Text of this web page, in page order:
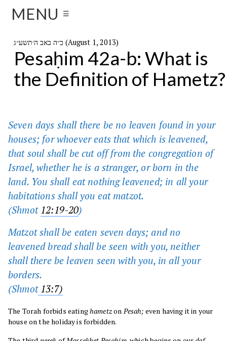
MENU ☰
כ״ה באב ה׳תשע״ג (August 1, 2013)
Pesaḥim 42a-b: What is
the Definition of Hametz?
Seven days shall there be no leaven found in your
houses; for whoever eats that which is leavened,
that soul shall be cut off from the congregation of
Israel, whether he is a stranger, or born in the
land. You shall eat nothing leavened; in all your
habitations shall you eat matzot.
(Shmot 12:19-20)
Matzot shall be eaten seven days; and no
leavened bread shall be seen with you, neither
shall there be leaven seen with you, in all your
borders.
(Shmot13:7)
The Torah forbids eatinghametzonPesah; even having it in your
house on the holiday is forbidden.